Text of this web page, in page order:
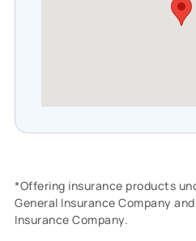
*Offering insurance products
General Insurance Company
Insurance Company.